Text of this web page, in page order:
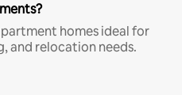
homes ideal for
and relocation needs.